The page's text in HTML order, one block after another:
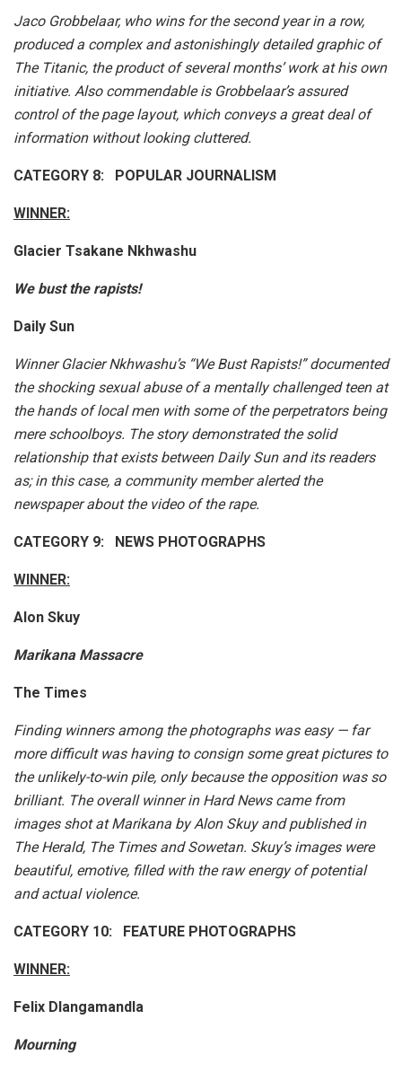
Jaco Grobbelaar, who wins for the second year in a row,
produced a complex and astonishingly detailed graphic of
The Titanic, the product of several months’ work at his own
initiative. Also commendable is Grobbelaar’s assured
control of the page layout, which conveys a great deal of
information without looking cluttered.
CATEGORY 8: POPULAR JOURNALISM
WINNER:
Glacier Tsakane Nkhwashu
We bust the rapists!
Daily Sun
Winner Glacier Nkhwashu’s “We Bust Rapists!” documented
the shocking sexual abuse of a mentally challenged teen at
the hands of local men with some of the perpetrators being
mere schoolboys. The story demonstrated the solid
relationship that exists between Daily Sun and its readers
as; in this case, a community member alerted the
newspaper about the video of the rape.
CATEGORY 9: NEWS PHOTOGRAPHS
WINNER:
Alon Skuy
Marikana Massacre
The Times
Finding winners among the photographs was easy — far
more difficult was having to consign some great pictures to
the unlikely-to-win pile, only because the opposition was so
brilliant. The overall winner in Hard News came from
images shot at Marikana by Alon Skuy and published in
The Herald, The Times and Sowetan. Skuy’s images were
beautiful, emotive, filled with the raw energy of potential
and actual violence.
CATEGORY 10: FEATURE PHOTOGRAPHS
WINNER:
Felix Dlangamandla
Mourning